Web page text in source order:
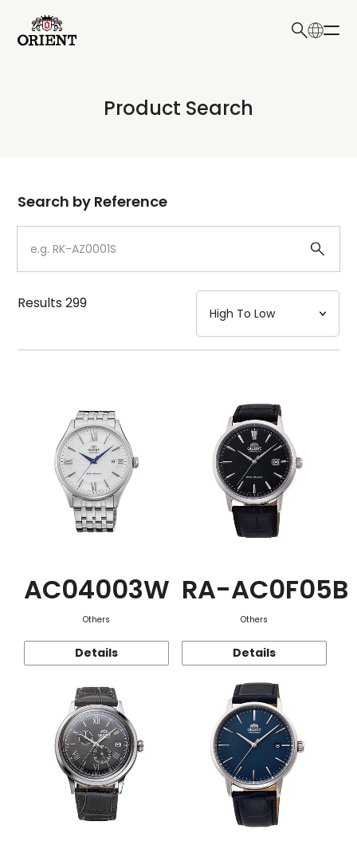
Write your search query here
Product Search
Dial
Case
Strap
Mechanism・Water Resistance
Search by Reference
Results299
AC04003W
Others
Details
RA-AC0F05B
Others
Details